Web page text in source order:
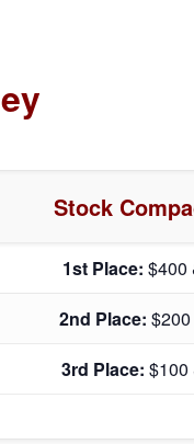
Stock
1st Place:$400
2nd Place:
3rd Place:$100